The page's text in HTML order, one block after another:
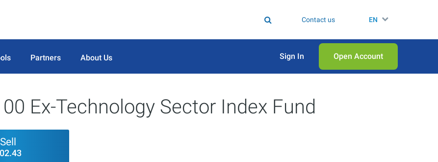
Contact us EN
Partners About Us Sign In Open Аccount
Ex-Technology Sector Index Fund
Sell